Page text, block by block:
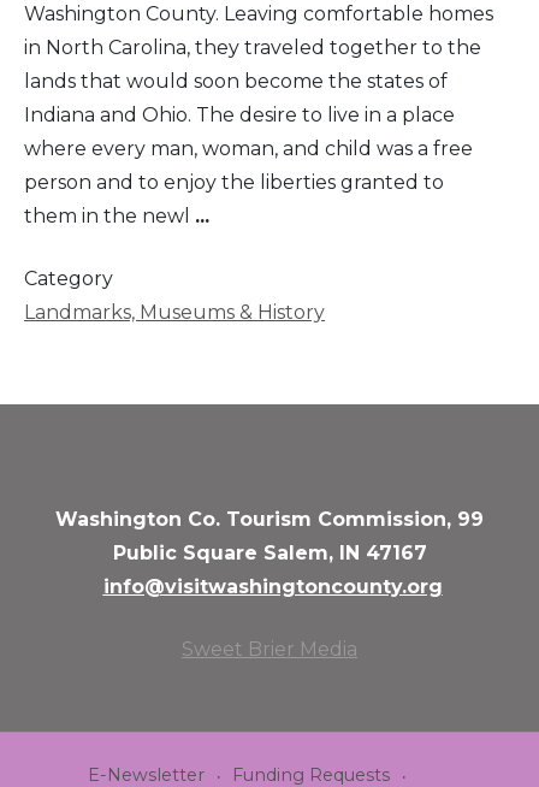
Washington County. Leaving comfortable homes
in North Carolina, they traveled together to the
lands that would soon become the states of
Indiana and Ohio. The desire to live in a place
where every man, woman, and child was a free
person and to enjoy the liberties granted to
them in the newl ...
Category
Landmarks, Museums & History
Washington Co. Tourism Commission, 99
Public Square Salem, IN 47167
info@visitwashingtoncounty.org
Sweet Brier Media
E-Newsletter Funding Requests